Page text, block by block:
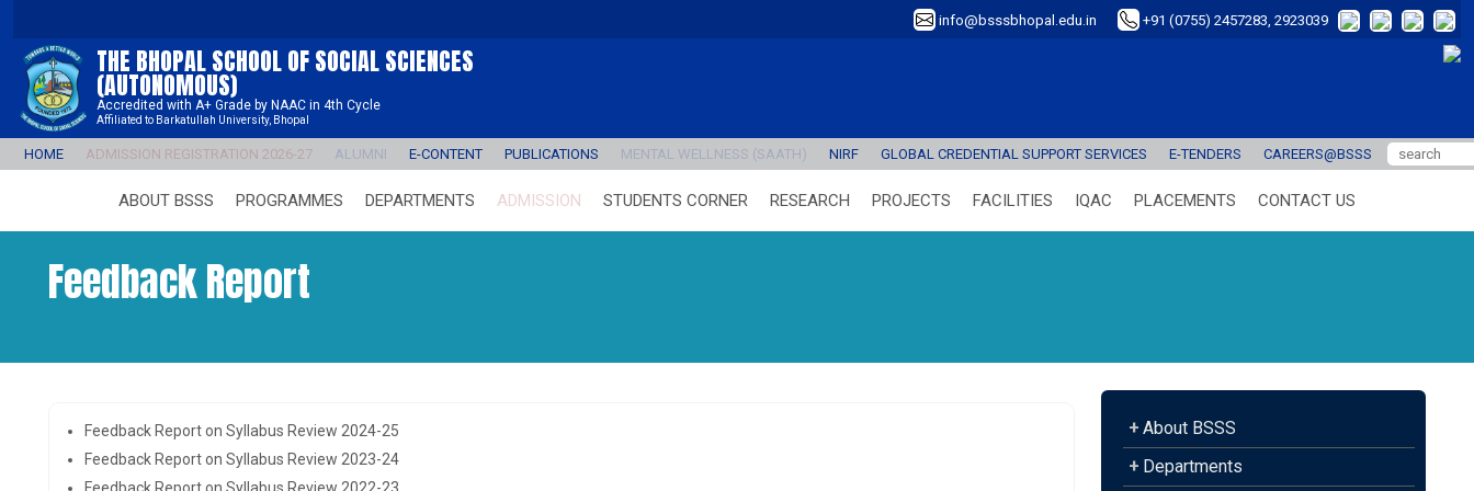
info@bsssbhopal.edu.in +91 (0755) 2457283, 2923039
THE BHOPAL SCHOOL OF SOCIAL SCIENCES
(AUTONOMOUS)
Accredited with A+ Grade by NAAC in 4th Cycle
Affiliated to Barkatullah University, Bhopal
HOME ADMISSION REGISTRATION 2026-27 ALUMNI E-CONTENT PUBLICATIONS MENTAL WELLNESS (SAATH) NIRF GLOBAL CREDENTIAL SUPPORT SERVICES E-TENDERS CAREERS@BSSS
ABOUT BSSS PROGRAMMES DEPARTMENTS ADMISSION STUDENTS CORNER RESEARCH PROJECTS FACILITIES IQAC PLACEMENTS CONTACT US
Feedback Report
Feedback Report on Syllabus Review 2024-25
Feedback Report on Syllabus Review 2023-24
+ About BSSS
+ Departments